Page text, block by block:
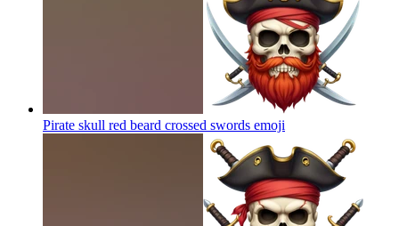
Pirate skull red beard crossed swords emoji